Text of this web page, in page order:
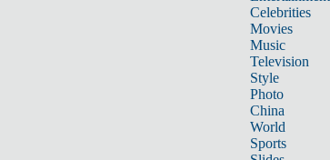
Celebrities
Movies
Music
Television
Style
Photo
China
World
Sports